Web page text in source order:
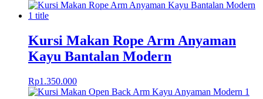
Kursi Makan Rope Arm Anyaman
Kayu Bantalan Modern
Rp1.350.000